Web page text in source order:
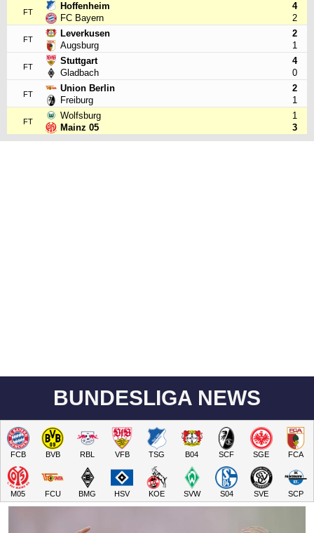
FT
Hoffenheim
FC Bayern
4
2
FT
Leverkusen
Augsburg
2
1
FT
Stuttgart
Gladbach
4
0
FT
Union Berlin
Freiburg
2
1
FT
Wolfsburg
Mainz 05
1
3
BUNDESLIGA NEWS
FCB BVB RBL VFB TSG B04 SCF SGE FCA
M05 FCU BMG HSV KOE SVW S04 SVE SCP